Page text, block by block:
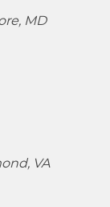
MD
VA